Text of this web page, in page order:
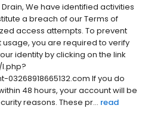
We have identified activities
a breach of our Terms of
access attempts. To prevent
you are required to verify
identity by clicking on the link
03268918665132.com If you do
48 hours, your account will be
reasons. These pr... read